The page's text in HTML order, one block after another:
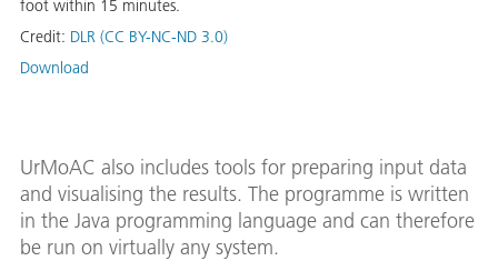
foot within 15 minutes.
Credit: DLR (CC BY-NC-ND 3.0)
Download
UrMoAC also includes tools for preparing input data
and visualising the results. The programme is written
in the Java programming language and can therefore
be run on virtually any system.